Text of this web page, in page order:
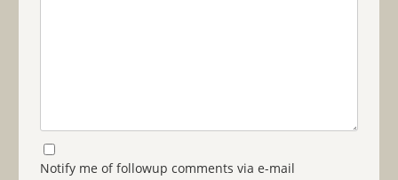
Notify me of followup comments via e-mail